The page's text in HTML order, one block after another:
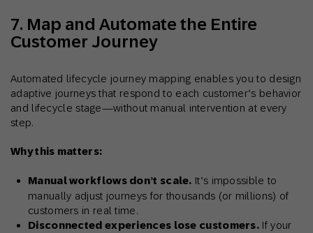
7. Map and Automate the Entire
Customer Journey
Automated lifecycle journey mapping enables you to design
adaptive journeys that respond to each customer’s behavior
and lifecycle stage—without manual intervention at every
step.
Why this matters:
Manual workflows don’t scale. It’s impossible to
manually adjust journeys for thousands (or millions) of
customers in real time.
Disconnected experiences lose customers. If your